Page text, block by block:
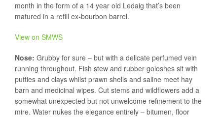
month in the form of a 14 year old Ledaig that’s been
matured in a refill ex-bourbon barrel.
View on SMWS
Nose: Grubby for sure – but with a delicate perfumed vein
running throughout. Fish stew and rubber goloshes sit with
putties and clays whilst prawn shells and saline meet hay
barn and medicinal wipes. Cut stems and wildflowers add a
somewhat unexpected but not unwelcome refinement to the
mire. Water nukes the elegance entirely – bitumen, floor